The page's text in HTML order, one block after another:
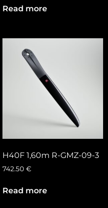
Read more
H40F 1,60m R-GMZ-09-3
742.50 €
Read more